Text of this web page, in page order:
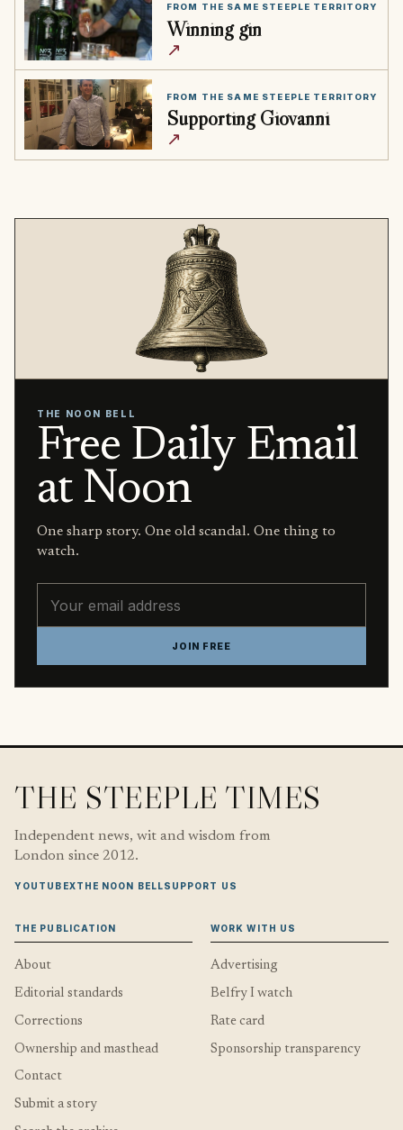
FROM THE SAME STEEPLE TERRITORY
Winning gin
↗
FROM THE SAME STEEPLE TERRITORY
Supporting Giovanni
↗
THE NOON BELL
Free Daily Email
at Noon
One sharp story. One old scandal. One thing to
watch.
JOIN FREE
THE STEEPLE TIMES
Independent news, wit and wisdom from
London since 2012.
YOUTUBEXTHE NOON BELLSUPPORT US
THE PUBLICATION
About
Editorial standards
Corrections
Ownership and masthead
Contact
Submit a story
WORK WITH US
Advertising
Belfry I watch
Rate card
Sponsorship transparency